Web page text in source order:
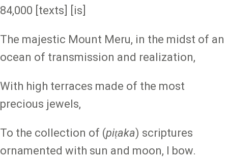
84,000 [texts] [is]
The majestic Mount Meru, in the midst of an
ocean of transmission and realization,
With high terraces made of the most
precious jewels,
To the collection of (piṭaka) scriptures
ornamented with sun and moon, I bow.